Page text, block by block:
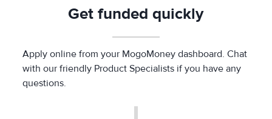
Get funded quickly
Apply online from your MogoMoney dashboard. Chat
with our friendly Product Specialists if you have any
questions.